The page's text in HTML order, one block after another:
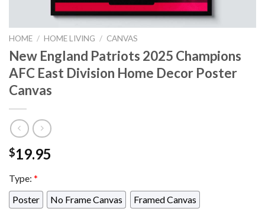
HOME / HOME LIVING / CANVAS
New England Patriots 2025 Champions
AFC East Division Home Decor Poster
Canvas
$19.95
Type: *
Poster
No Frame Canvas
Framed Canvas